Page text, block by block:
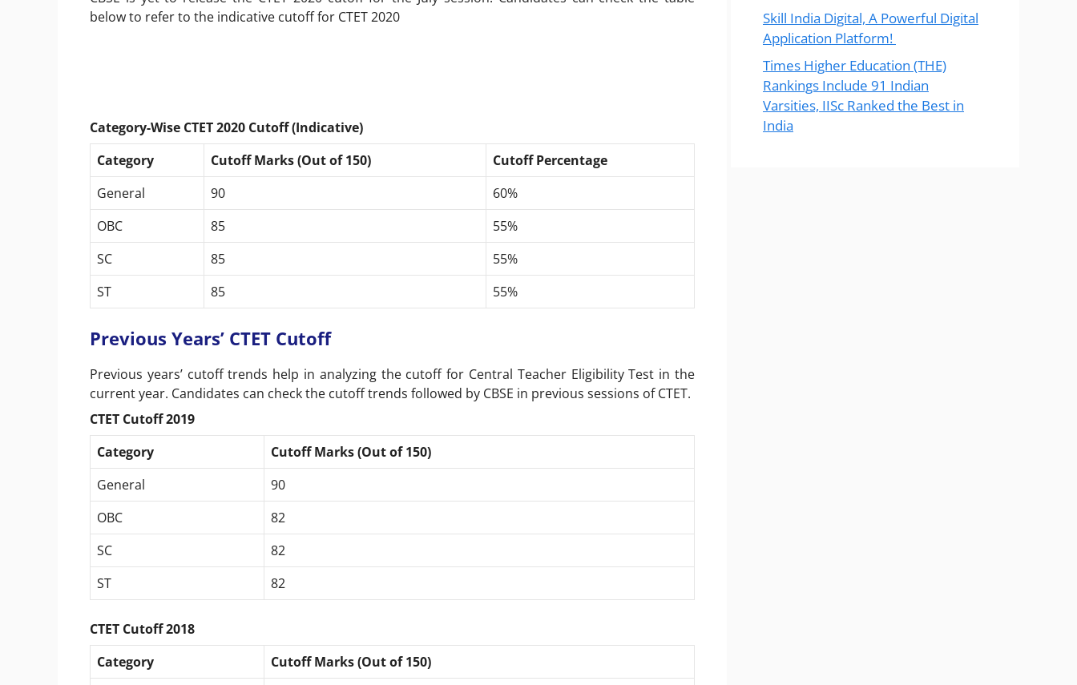
below to refer to the indicative cutoff for CTET 2020
Category-Wise CTET 2020 Cutoff (Indicative)
Category
Cutoff Marks (Out of 150)
Cutoff Percentage
General
90
60%
OBC
85
55%
SC
85
55%
ST
85 55%
Previous Years’ CTET Cutoff
Previous years’ cutoff trends help in analyzing the cutoff for Central Teacher Eligibility Test in the
current year. Candidates can check the cutoff trends followed by CBSE in previous sessions of CTET.
CTET Cutoff 2019
Category
Cutoff Marks (Out of 150)
General
90
OBC
82
SC
82
ST
82
CTET Cutoff 2018
Category
Cutoff Marks (Out of 150)
Skill India Digital, A Powerful Digital
Application Platform!
Times Higher Education (THE)
Rankings Include 91 Indian
Varsities, IISc Ranked the Best in
India